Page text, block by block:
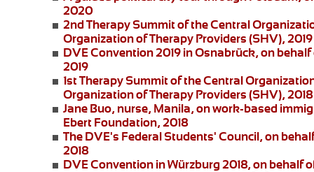
2020
2nd Therapy Summit of the Central
Organization of Therapy Providers (SHV), 2019
DVE Convention 2019 in Osnabrück, on
2019
1st Therapy Summit of the Central
Organization of Therapy Providers (SHV), 2018
Jane Buo, nurse, Manila, onwork-based
Ebert Foundation, 2018
The DVE's Federal Students' Council, on
2018
DVE Convention in Würzburg 2018, on behalf